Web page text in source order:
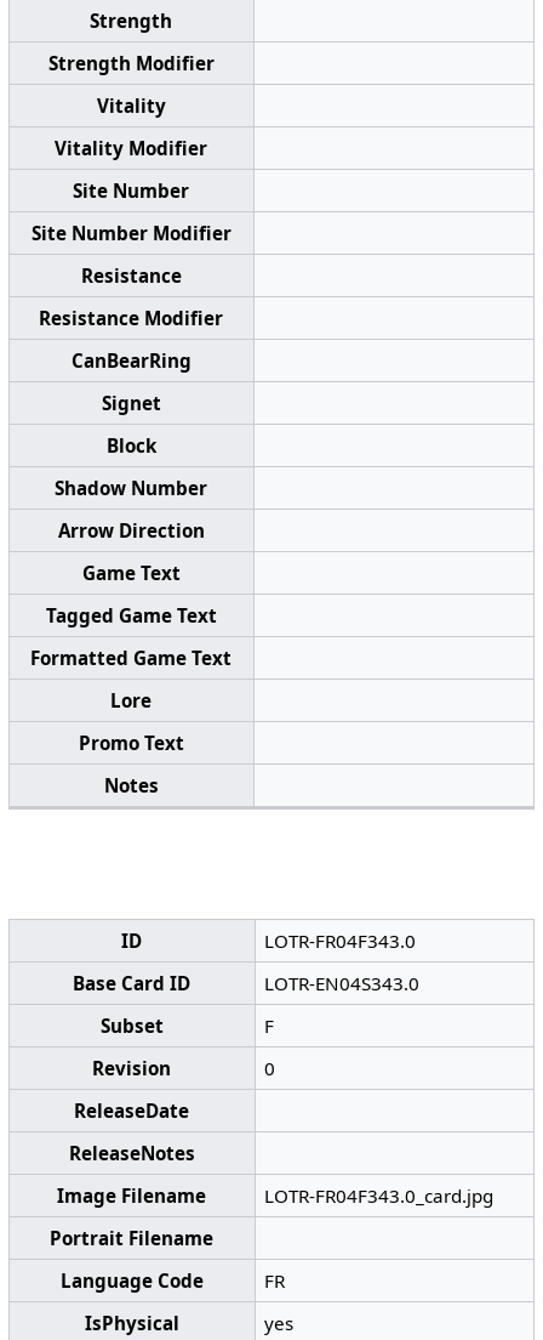
Strength
Strength Modifier
Vitality
Vitality Modifier
Site Number
Site Number Modifier
Resistance
Resistance Modifier
CanBearRing
Signet
Block
Shadow Number
Arrow Direction
Game Text
Tagged Game Text
Formatted Game Text
Lore
Promo Text
Notes
ID
LOTR-FR04F343.0
Base Card ID
LOTR-EN04S343.0
Subset
F
Revision
0
ReleaseDate
ReleaseNotes
Image Filename
LOTR-FR04F343.0_card.jpg
Portrait Filename
Language Code
FR
IsPhysical
yes